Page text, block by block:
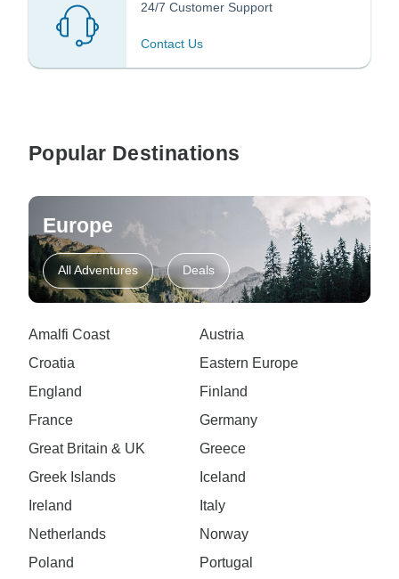
24/7 Customer Support
Contact Us
Popular Destinations
Europe
All Adventures Deals
Amalfi Coast
Austria
Croatia
Eastern Europe
England
Finland
France
Germany
Great Britain & UK
Greece
Greek Islands
Iceland
Ireland
Italy
Netherlands
Norway
Poland
Portugal